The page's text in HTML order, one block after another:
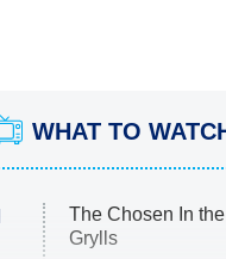
WHAT TO
The Chosen In
Grylls